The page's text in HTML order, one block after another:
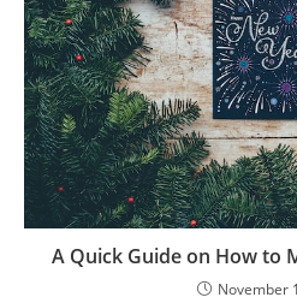
A Quick Guide on How to
November